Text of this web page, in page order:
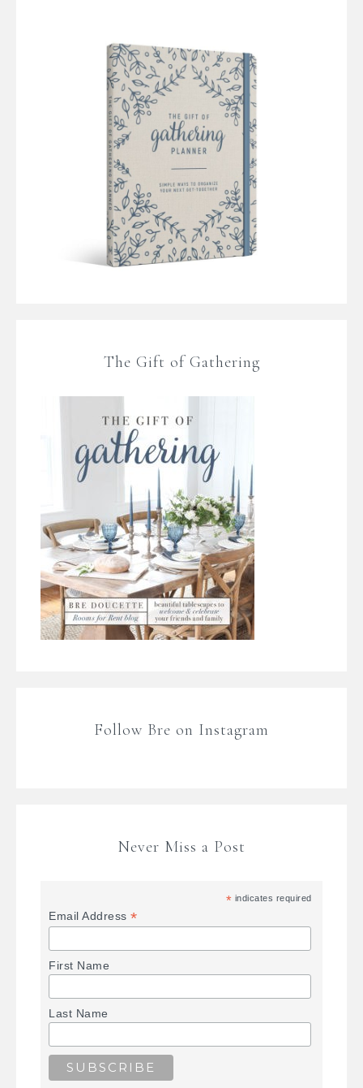
The Gift of Gathering
Follow Bre on Instagram
Never Miss a Post
* indicates required
Email Address*
First Name
Last Name